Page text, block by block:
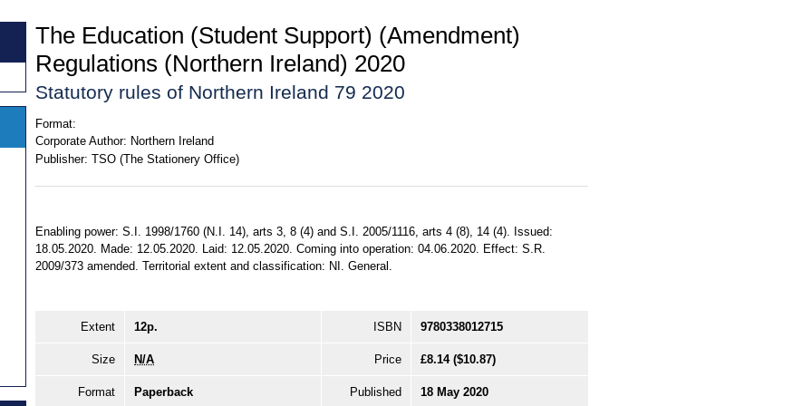
The Education (Student Support) (Amendment)
Regulations (Northern Ireland) 2020
Statutory rules of Northern Ireland 79 2020
Format:
Corporate Author: Northern Ireland
Publisher: TSO (The Stationery Office)
Enabling power: S.I. 1998/1760 (N.I. 14), arts 3, 8 (4) and S.I. 2005/1116, arts 4 (8), 14 (4). Issued:
18.05.2020. Made: 12.05.2020. Laid: 12.05.2020. Coming into operation: 04.06.2020. Effect: S.R.
2009/373 amended. Territorial extent and classification: NI. General.
Extent 12p. ISBN 9780338012715
Size N/A Price £8.14 ($10.87)
Format Paperback Published 18 May 2020